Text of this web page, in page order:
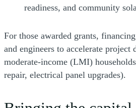
readiness, and community
For those awarded grants,
and engineers to accelerate
moderate-income (LMI)
repair, electrical panel upgrades).